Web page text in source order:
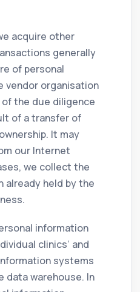
acquire other
generally
of personal
vendor organisation
the due diligence
of a transfer of
It may
our Internet
we collect the
already held by the
information
clinics’ and
systems
data warehouse. In